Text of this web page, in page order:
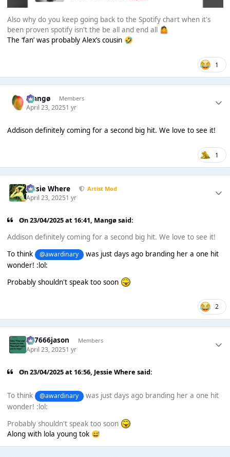
Also why do you keep going back to the Spotify chart when it's
been proven spotify isn't the be all and end all
🤷
The ‘fan’ was probably Alex’s cousin 🤣
1
Mangø Members
April 23, 20251 yr
Addison definitely coming for a second big hit. We love to see it!
1
Jessie Where Artist Mod
April 23, 20251 yr
On 23/04/2025 at 16:41, Mangøsaid:
Addison definitely coming for a second big hit. We love to see it!
To think
@awardinary was just days ago branding her a one hit
wonder! :lol:
Probably shouldn't speak too soon
2
777666jason Members
April 23, 20251 yr
On 23/04/2025 at 16:56, Jessie Where said:
To think @awardinary was just days ago branding her a one hit
wonder! :lol:
Probably shouldn't speak too soon
Along with lola young tok 😅